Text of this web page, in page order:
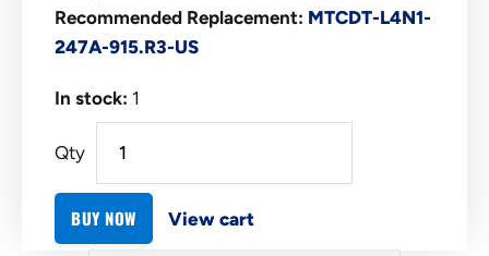
Recommended Replacement: MTCDT-L4N1-
247A-915.R3-US
In stock: 1
Qty
BUY NOW View cart